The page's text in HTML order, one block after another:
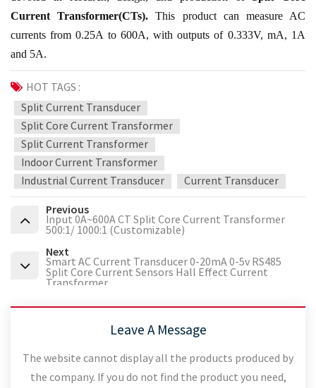
Current Transformer(CTs).This product can measure AC
currents from 0.25A to 600A, with outputs of 0.333V, mA, 1A
and 5A.
HOT TAGS :
Split Current Transducer
Split Core Current Transformer
Split Current Transformer
Indoor Current Transformer
Industrial Current Transducer
Current Transducer
Previous
Input 0A~600A CT Split Core Current Transformer
500:1/ 1000:1 (Customizable)
Next
Smart AC Current Transducer 0-20mA 0-5v RS485
Split Core Current Sensors Hall Effect Current
Transformer
Leave A Message
The website cannot display all the products produced by
the company. If you do not find the product you need,